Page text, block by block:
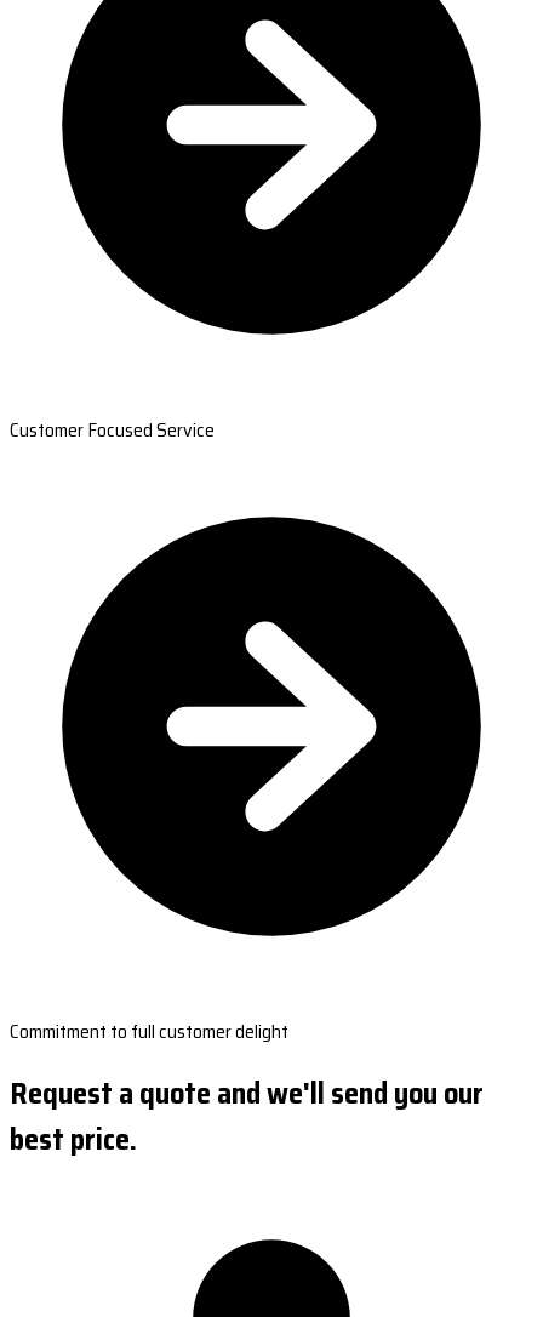
Customer Focused Service
Commitment to full customer delight
Request a quote and we'll send you our
best price.